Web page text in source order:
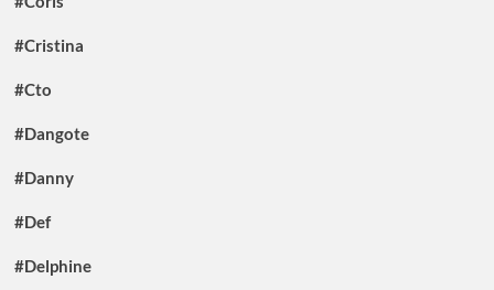
#Cristina
#Cto
#Dangote
#Danny
#Def
#Delphine